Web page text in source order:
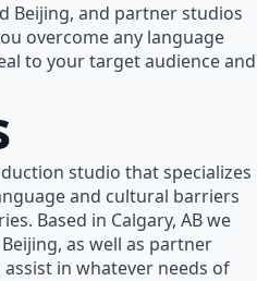
Beijing, and partner studios
overcome any language
to your target audience and
studio that specializes
and cultural barriers
Based in Calgary, AB we
as well as partner
in whatever needs of